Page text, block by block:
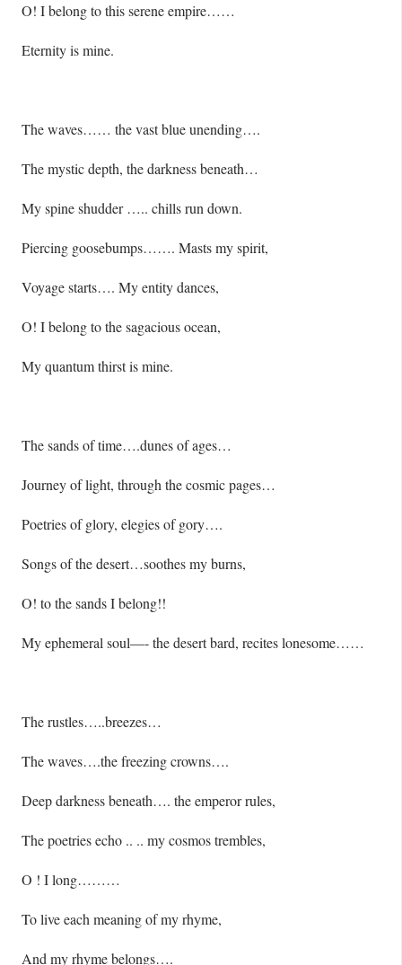
O! I belong to this serene empire……
Eternity is mine.
The waves…… the vast blue unending….
The mystic depth, the darkness beneath…
My spine shudder ….. chills run down.
Piercing goosebumps……. Masts my spirit,
Voyage starts…. My entity dances,
O! I belong to the sagacious ocean,
My quantum thirst is mine.
The sands of time….dunes of ages…
Journey of light, through the cosmic pages…
Poetries of glory, elegies of gory….
Songs of the desert…soothes my burns,
O! to the sands I belong!!
My ephemeral soul—- the desert bard, recites lonesome……
The rustles…..breezes…
The waves….the freezing crowns….
Deep darkness beneath…. the emperor rules,
The poetries echo .. .. my cosmos trembles,
O ! I long………
To live each meaning of my rhyme,
And my rhyme belongs….